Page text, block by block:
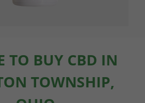
TO BUY CBD IN
TOWNSHIP,